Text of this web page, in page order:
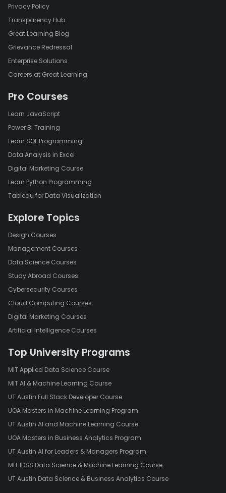
Privacy Policy
Transparency Hub
Great Learning Blog
Grievance Redressal
Enterprise Solutions
Careers at Great Learning
Pro Courses
Learn JavaScript
Power Bi Training
Learn SQL Programming
Data Analysis in Excel
Digital Marketing Course
Learn Python Programming
Tableau for Data Visualization
Explore Topics
Design Courses
Management Courses
Data Science Courses
Study Abroad Courses
Cybersecurity Courses
Cloud Computing Courses
Digital Marketing Courses
Artificial Intelligence Courses
Top University Programs
MIT Applied Data Science Course
MIT AI & Machine Learning Course
UT Austin Full Stack Developer Course
UOA Masters in Machine Learning Program
UT Austin AI and Machine Learning Course
UOA Masters in Business Analytics Program
UT Austin AI for Leaders & Managers Program
MIT IDSS Data Science & Machine Learning Course
UT Austin Data Science & Business Analytics Course